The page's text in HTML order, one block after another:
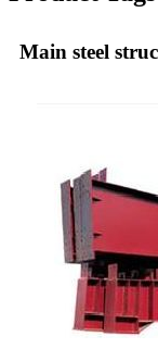
Main steel